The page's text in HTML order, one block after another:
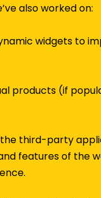
also worked on:
widgets to
products (if
third-party
features of the